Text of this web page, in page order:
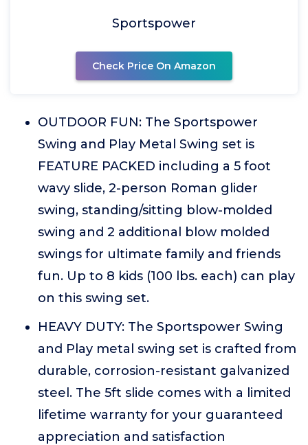
Sportspower
Check Price On Amazon
OUTDOOR FUN: The Sportspower
Swing and Play Metal Swing set is
FEATURE PACKED including a 5 foot
wavy slide, 2-person Roman glider
swing, standing/sitting blow-molded
swing and 2 additional blow molded
swings for ultimate family and friends
fun. Up to 8 kids (100 lbs. each) can play
on this swing set.
HEAVY DUTY: The Sportspower Swing
and Play metal swing set is crafted from
durable, corrosion-resistant galvanized
steel. The 5ft slide comes with a limited
lifetime warranty for your guaranteed
appreciation and satisfaction